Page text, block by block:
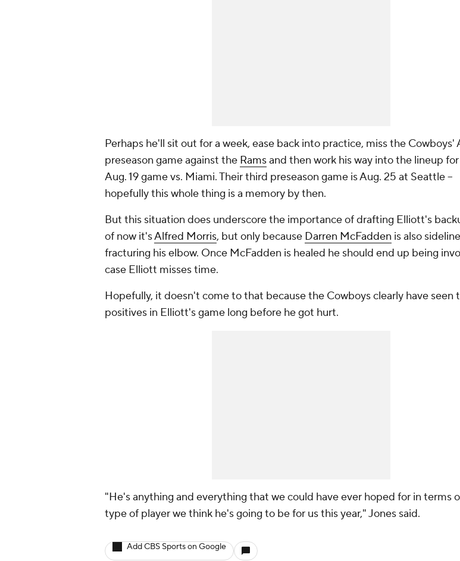
Perhaps he'll sit out for a week, ease back into practice, miss the Cowboys'
preseason game against the Ramsand then work his way into the lineup
Aug. 19 game vs. Miami. Their third preseason game is Aug. 25 at Seattle --
hopefully this whole thing is a memory by then.
But this situation does underscore the importance of drafting Elliott's
of now it'sAlfred Morris, but only because Darren McFadden is also
fracturing his elbow. Once McFadden is healed he should end up being
case Elliott misses time.
Hopefully, it doesn't come to that because the Cowboys clearly have seen
positives in Elliott's game long before he got hurt.
"He's anything and everything that we could have ever hoped for in terms
type of player we think he's going to be for us this year," Jones said.
Add CBS Sports on Google